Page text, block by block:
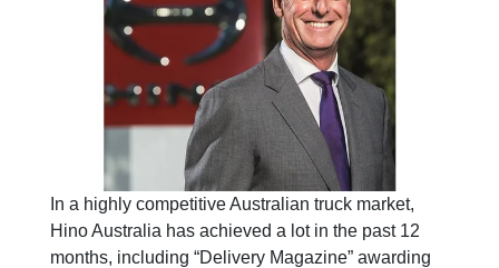
In a highly competitive Australian truck market,
Hino Australia has achieved a lot in the past 12
months, including “Delivery Magazine” awarding